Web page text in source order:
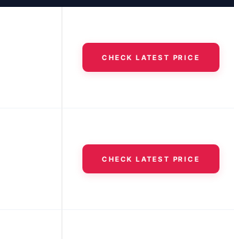
CHECK LATEST PRICE
CHECK LATEST PRICE